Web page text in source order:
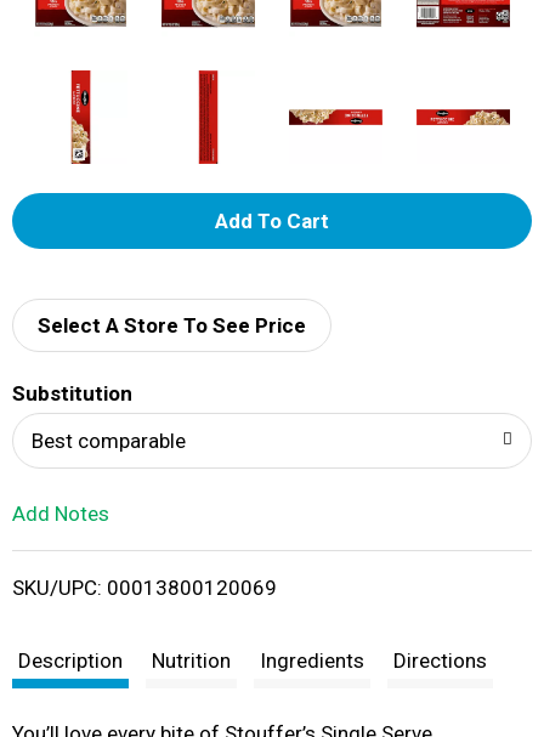
A
d
i
t
Select A Store To See Price
Substitution
Best comparable
Add Notes
SKU/UPC: 00013800120069
Description Nutrition Ingredients Directions